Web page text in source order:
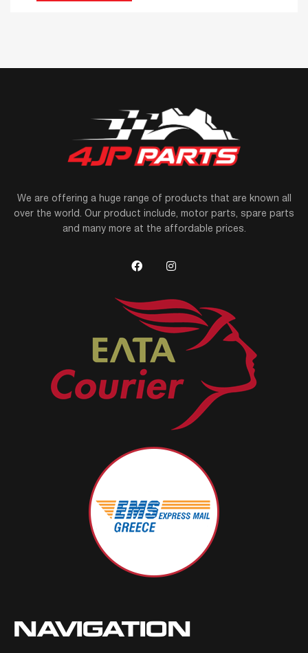
We are offering a huge range of products that are known all
over the world. Our product include, motor parts, spare parts
and many more at the affordable prices.
NAVIGATION